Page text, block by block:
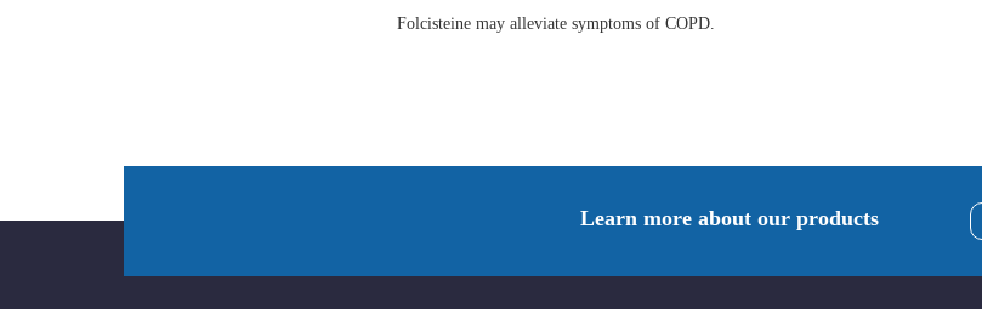
Folcisteine may alleviate symptoms of COPD.
Learn more about our products